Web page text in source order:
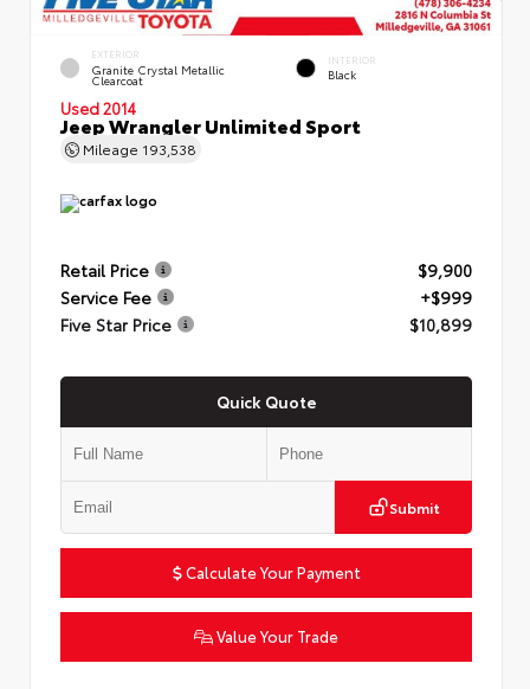
EXTERIOR
Granite Crystal Metallic
Clearcoat
INTERIOR
Black
Used 2014
Jeep Wrangler Unlimited Sport
Mileage 193,538
Retail Price
$9,900
Service Fee
+$999
Five Star Price
$10,899
Quick Quote
Submit
Calculate Your Payment
Value Your Trade